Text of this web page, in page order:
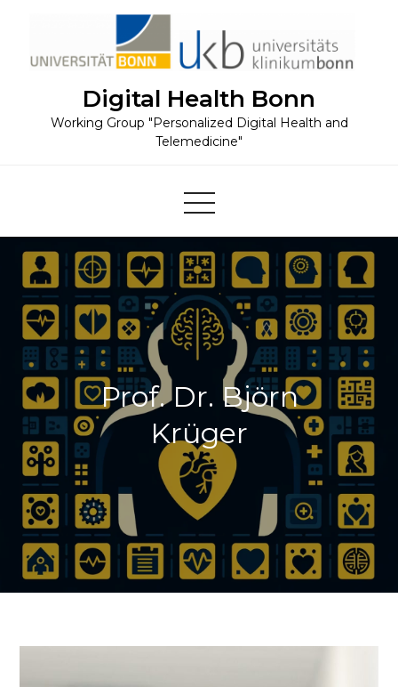
content
Digital Health Bonn
Working Group "Personalized Digital Health and
Telemedicine"
Prof. Dr. Björn
Krüger